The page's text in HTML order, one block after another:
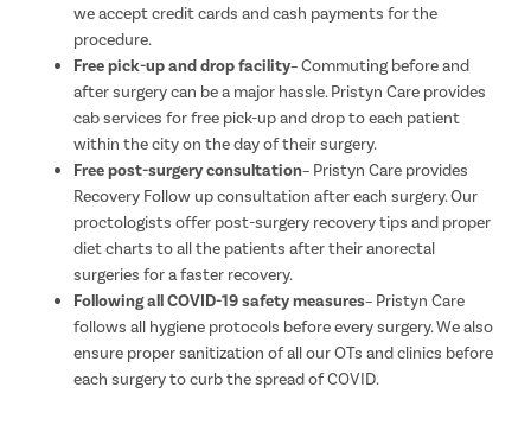
we accept credit cards and cash payments for the
procedure.
Free pick-up and drop facility– Commuting before and
after surgery can be a major hassle. Pristyn Care provides
cab services for free pick-up and drop to each patient
within the city on the day of their surgery.
Free post-surgery consultation– Pristyn Care provides
Recovery Follow up consultation after each surgery. Our
proctologists offer post-surgery recovery tips and proper
diet charts to all the patients after their anorectal
surgeries for a faster recovery.
Following all COVID-19 safety measures– Pristyn Care
follows all hygiene protocols before every surgery. We also
ensure proper sanitization of all our OTs and clinics before
each surgery to curb the spread of COVID.